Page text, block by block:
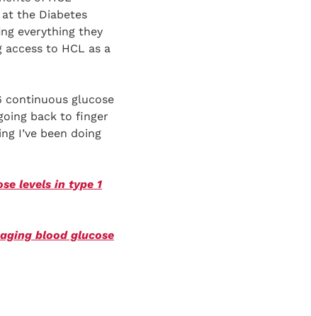
the Diabetes
everything they
to HCL as a
continuous glucose
back to finger
I’ve been doing
levels in type 1
blood glucose